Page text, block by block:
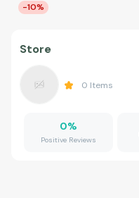
-10%
Store
0 Items
0%
Positive Reviews